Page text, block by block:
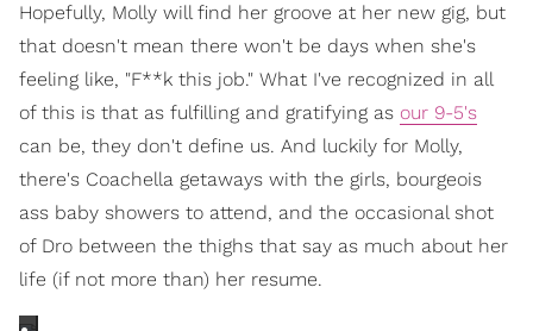
Hopefully, Molly will find her groove at her new gig, but
that doesn't mean there won't be days when she's
feeling like, "F**k this job." What I've recognized in all
of this is that as fulfilling and gratifying as our 9-5's
can be, they don't define us. And luckily for Molly,
there's Coachella getaways with the girls, bourgeois
ass baby showers to attend, and the occasional shot
of Dro between the thighs that say as much about her
life (if not more than) her resume.